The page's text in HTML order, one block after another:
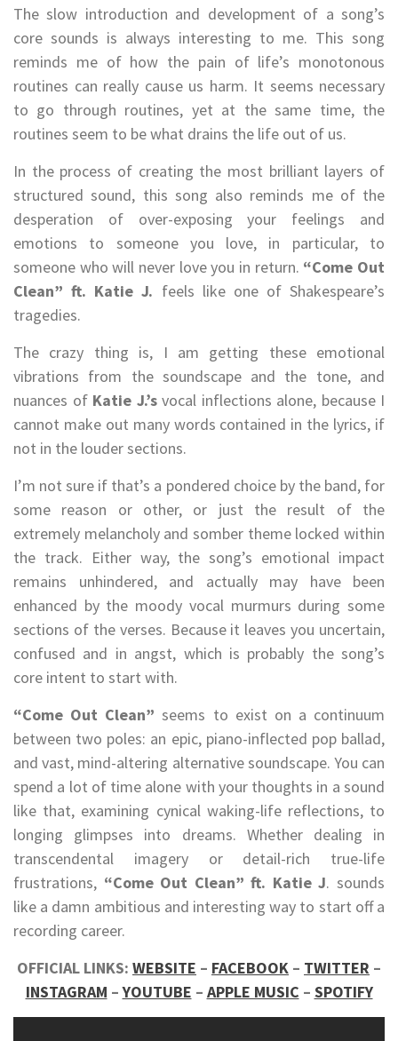
The slow introduction and development of a song’s
core sounds is always interesting to me. This song
reminds me of how the pain of life’s monotonous
routines can really cause us harm. It seems necessary
to go through routines, yet at the same time, the
routines seem to be what drains the life out of us.
In the process of creating the most brilliant layers of
structured sound, this song also reminds me of the
desperation of over-exposing your feelings and
emotions to someone you love, in particular, to
someone who will never love you in return. “Come Out
Clean” ft. Katie J. feels like one of Shakespeare’s
tragedies.
The crazy thing is, I am getting these emotional
vibrations from the soundscape and the tone, and
nuances of Katie J.’svocal inflections alone, because I
cannot make out many words contained in the lyrics, if
not in the louder sections.
I’m not sure if that’s a pondered choice by the band, for
some reason or other, or just the result of the
extremely melancholy and somber theme locked within
the track. Either way, the song’s emotional impact
remains unhindered, and actually may have been
enhanced by the moody vocal murmurs during some
sections of the verses. Because it leaves you uncertain,
confused and in angst, which is probably the song’s
core intent to start with.
“Come Out Clean” seems to exist on a continuum
between two poles: an epic, piano-inflected pop ballad,
and vast, mind-altering alternative soundscape. You can
spend a lot of time alone with your thoughts in a sound
like that, examining cynical waking-life reflections, to
longing glimpses into dreams. Whether dealing in
transcendental imagery or detail-rich true-life
frustrations, “Come Out Clean” ft. Katie J. sounds
like a damn ambitious and interesting way to start off a
recording career.
OFFICIAL LINKS: WEBSITE – FACEBOOK – TWITTER –
INSTAGRAM –YOUTUBE – APPLE MUSIC – SPOTIFY